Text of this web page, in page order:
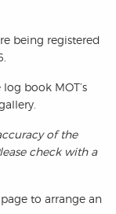
being registered
book MOT’s
of the
check with a
to arrange an